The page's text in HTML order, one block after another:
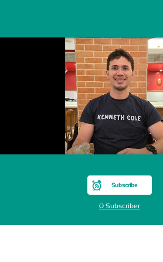
Subscribe
0 Subscriber